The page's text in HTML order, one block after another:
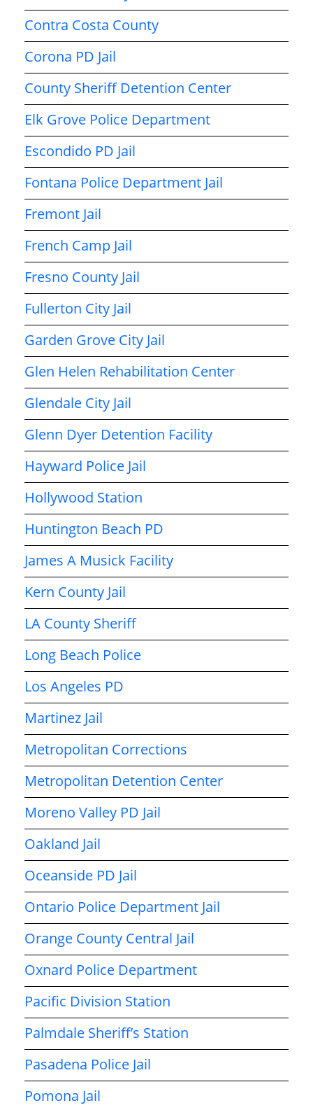
Contra Costa County
Corona PD Jail
County Sheriff Detention Center
Elk Grove Police Department
Escondido PD Jail
Fontana Police Department Jail
Fremont Jail
French Camp Jail
Fresno County Jail
Fullerton City Jail
Garden Grove City Jail
Glen Helen Rehabilitation Center
Glendale City Jail
Glenn Dyer Detention Facility
Hayward Police Jail
Hollywood Station
Huntington Beach PD
James A Musick Facility
Kern County Jail
LA County Sheriff
Long Beach Police
Los Angeles PD
Martinez Jail
Metropolitan Corrections
Metropolitan Detention Center
Moreno Valley PD Jail
Oakland Jail
Oceanside PD Jail
Ontario Police Department Jail
Orange County Central Jail
Oxnard Police Department
Pacific Division Station
Palmdale Sheriff’s Station
Pasadena Police Jail
Pomona Jail